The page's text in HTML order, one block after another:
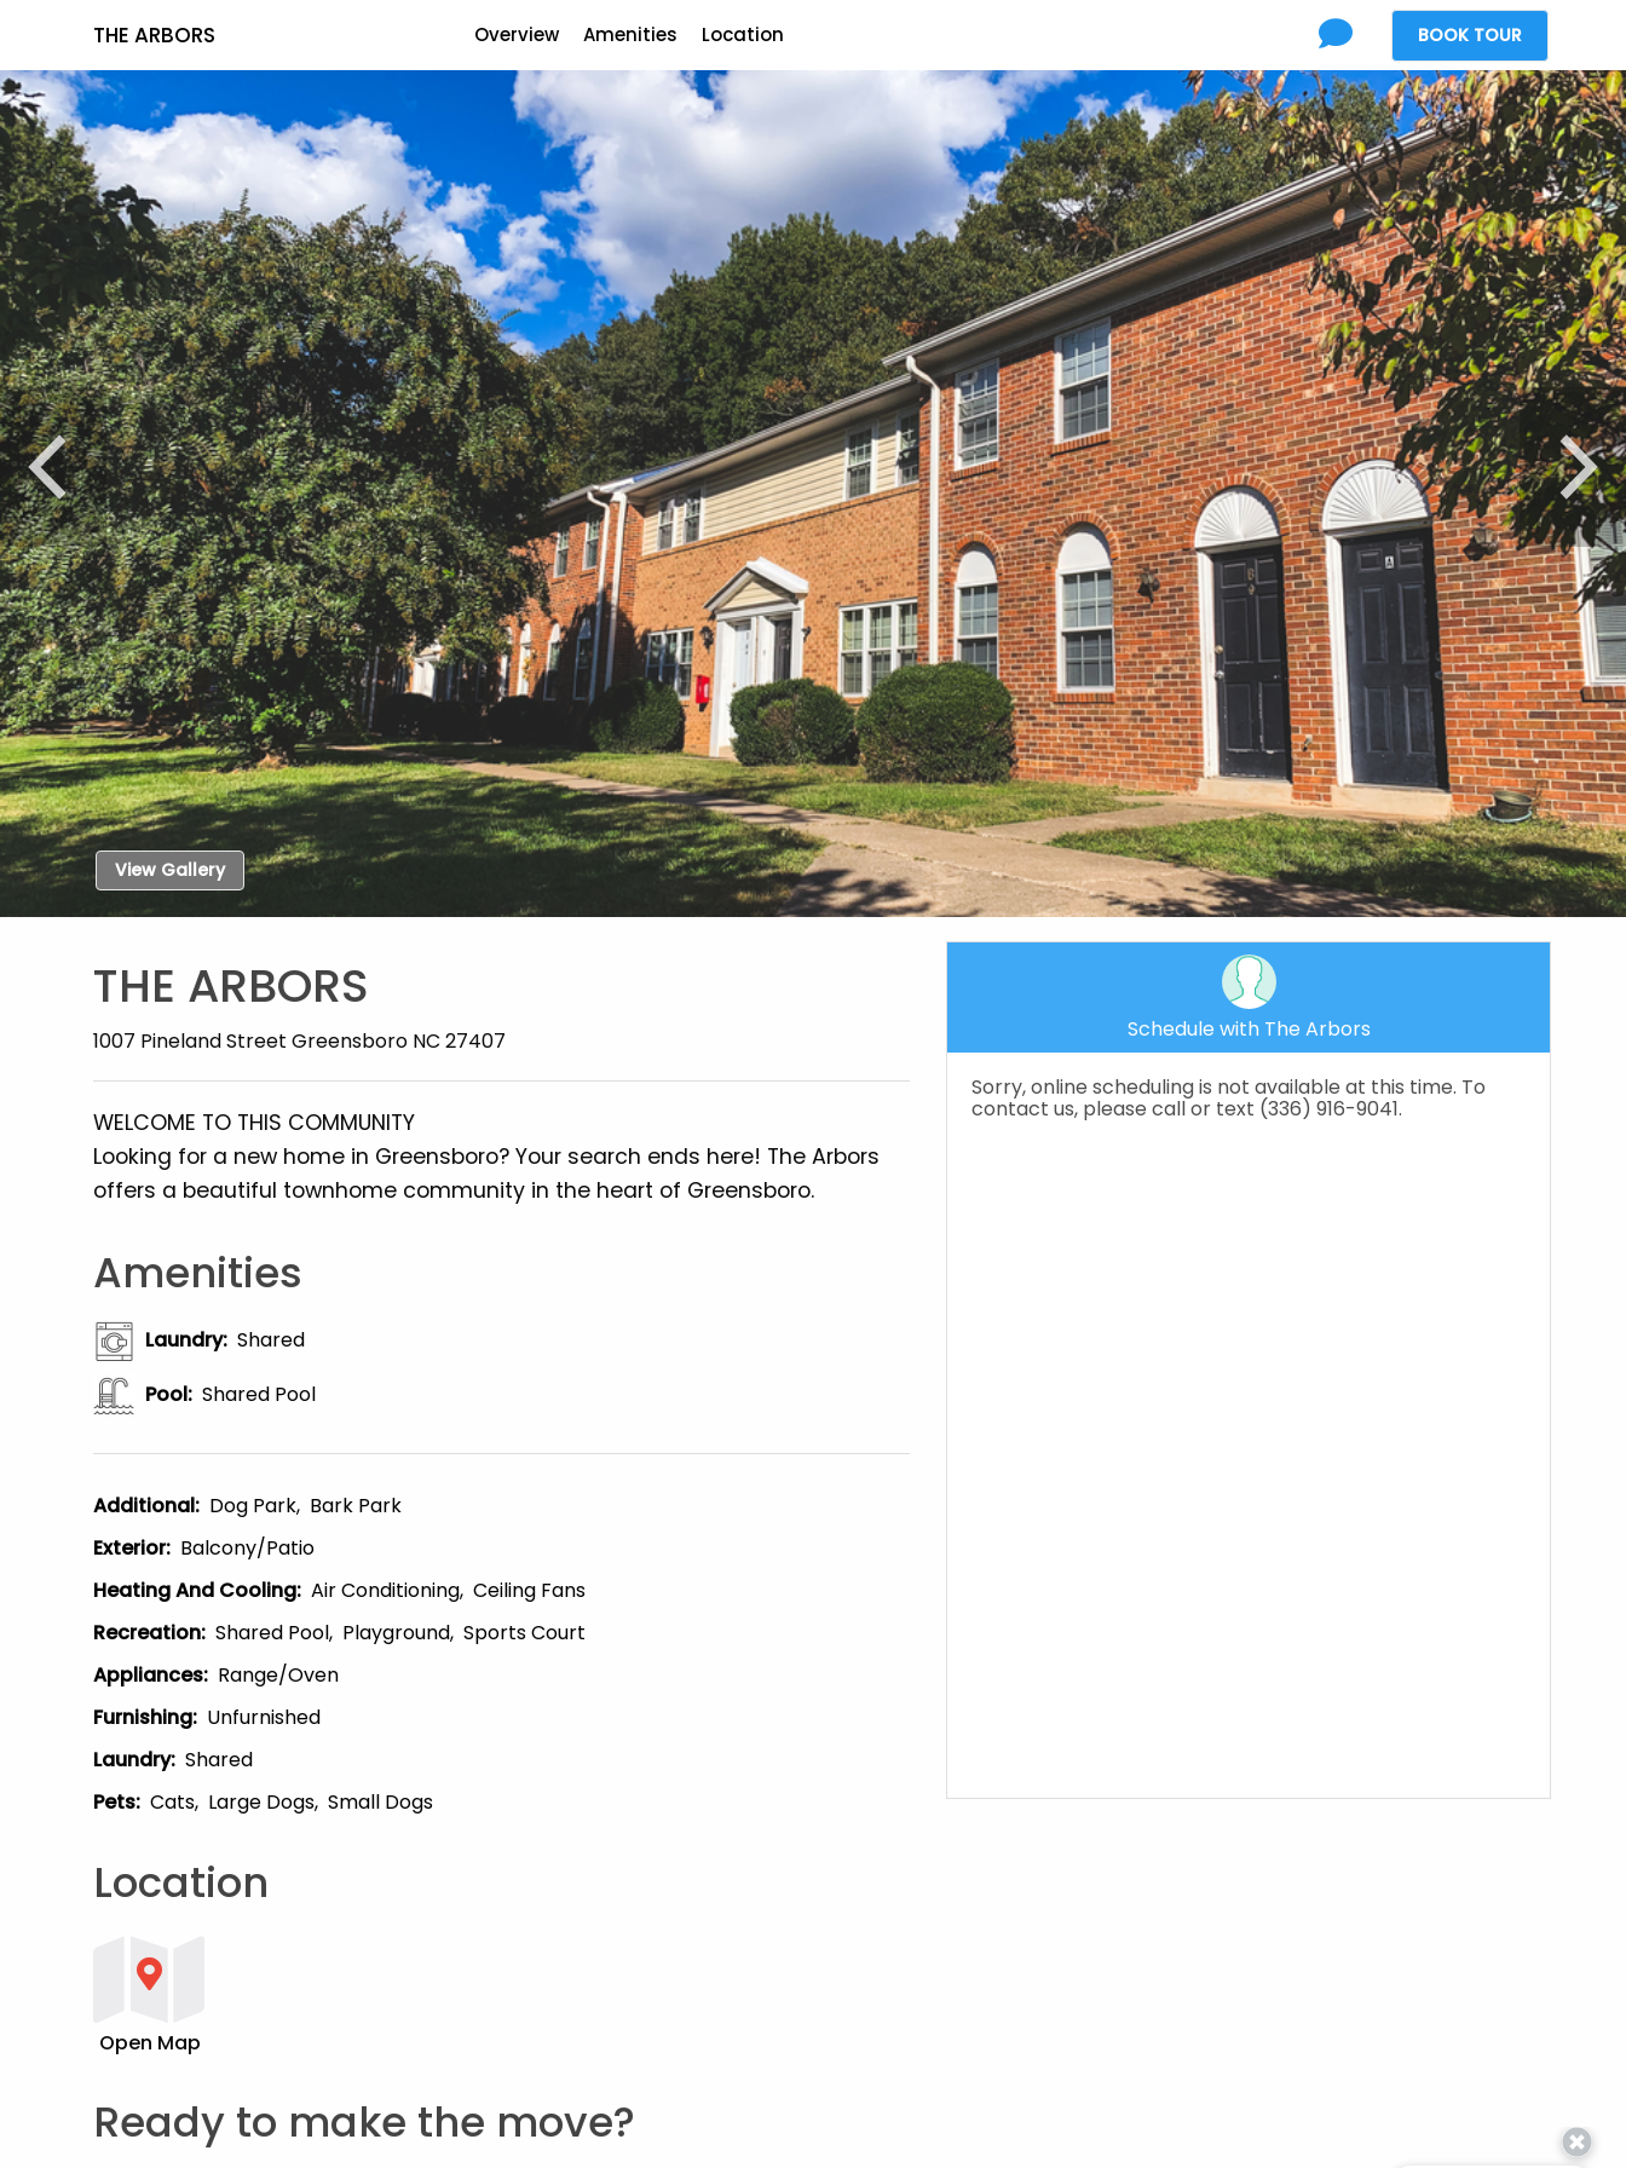
THE ARBORS Overview Amenities Location BOOK TOUR
View Gallery
THE ARBORS
1007 Pineland Street Greensboro NC 27407
WELCOME TO THIS COMMUNITY
Looking for a new home in Greensboro? Your search ends here! The Arbors
offers a beautiful townhome community in the heart of Greensboro.
Amenities
Laundry: Shared
Pool: Shared Pool
Additional: Dog Park Bark Park
Exterior: Balcony/patio
Heating And Cooling: Air Conditioning Ceiling Fans
Recreation: Shared Pool Playground Sports Court
Appliances: Range/Oven
Furnishing: Unfurnished
Laundry: Shared
Pets: Cats Large Dogs Small Dogs
Location
Open Map
Ready to make the move?